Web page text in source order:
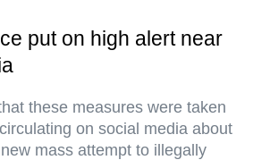
put on high alert near
these measures were taken
on social media about
mass attempt to illegally